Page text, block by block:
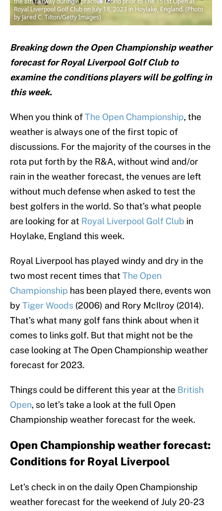
Royal Liverpool Golf Club on July 18, 2023 in Hoylake, England. (Photo
by Jared C. Tilton/Getty Images)
Breaking down the Open Championship weather
forecast for Royal Liverpool Golf Club to
examine the conditions players will be golfing in
this week.
When you think ofThe Open Championship, the
weather is always one of the first topic of
discussions. For the majority of the courses in the
rota put forth by the R&A, without wind and/or
rain in the weather forecast, the venues are left
without much defense when asked to test the
best golfers in the world. So that’s what people
are looking for at Royal Liverpool Golf Club in
Hoylake, England this week.
Royal Liverpool has played windy and dry in the
two most recent times thatThe Open
Championship has been played there, events won
by Tiger Woods (2006) and Rory McIlroy (2014).
That’s what many golf fans think about when it
comes to links golf. But that might not be the
case looking at The Open Championship weather
forecast for 2023.
Things could be different this year at the British
Open, so let’s take a look at the full Open
Championship weather forecast for the week.
Open Championship weather forecast:
Conditions for Royal Liverpool
Let’s check in on the daily Open Championship
weather forecast for the weekend of July 20-23